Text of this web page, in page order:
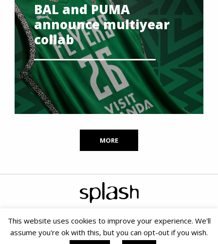
BAL and PUMA
announce multiyear
collab
MORE
Copyright © 2020 Splash PR & Media Consultants | Terms &
Cookie Policy|PAIA | Small Business SEO by SOMS
This website uses cookies to improve your experience. We'll
assume you're ok with this, but you can opt-out if you wish.